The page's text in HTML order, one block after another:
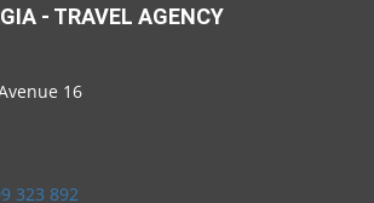
- TRAVEL AGENCY
16
323 892